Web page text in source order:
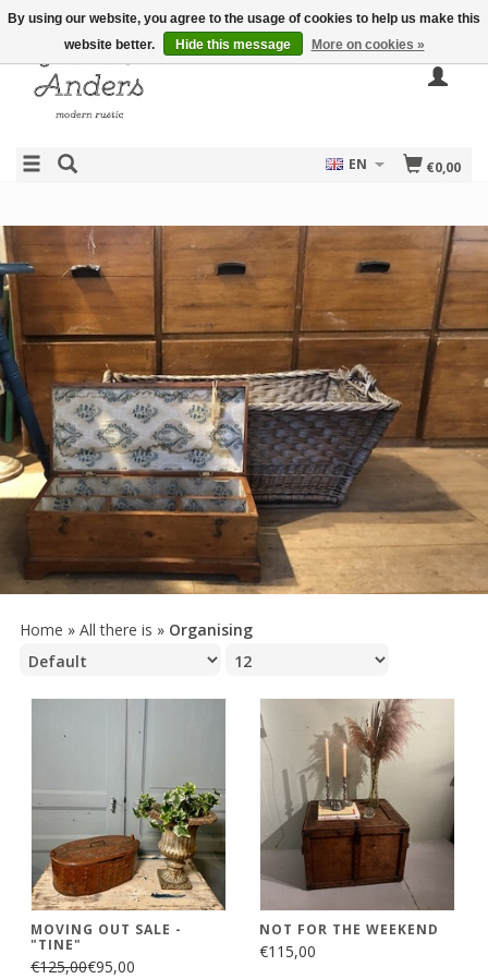
€0,00
EN
Home » All there is » Organising
MOVING OUT SALE -
"TINE"
€125,00€95,00
NOT FOR THE WEEKEND
€115,00
By using our website, you agree to the usage of cookies to help us make this
website better.
Hide this message More on cookies »